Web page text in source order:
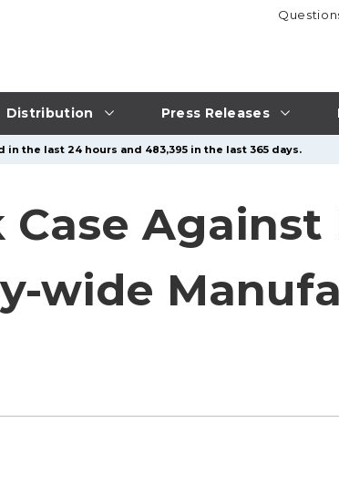
Distribution Press Releases
in the last 24 hours and 483,395 in the last 365 days.
Case
wide